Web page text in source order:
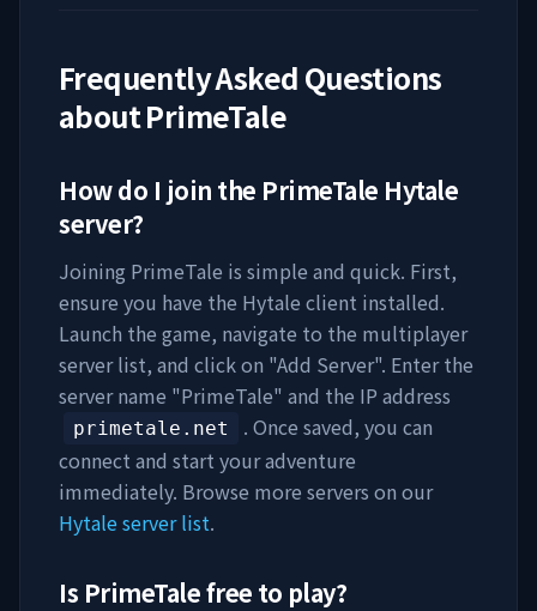
Frequently Asked Questions
aboutPrimeTale
How do I join the PrimeTale Hytale
server?
Joining PrimeTale is simple and quick. First,
ensure you have the Hytale client installed.
Launch the game, navigate to the multiplayer
server list, and click on "Add Server". Enter the
server name "PrimeTale" and the IP address
primetale.net
. Once saved, you can
connect and start your adventure
immediately. Browse more servers on our
Hytale server list.
Is PrimeTalefree to play?